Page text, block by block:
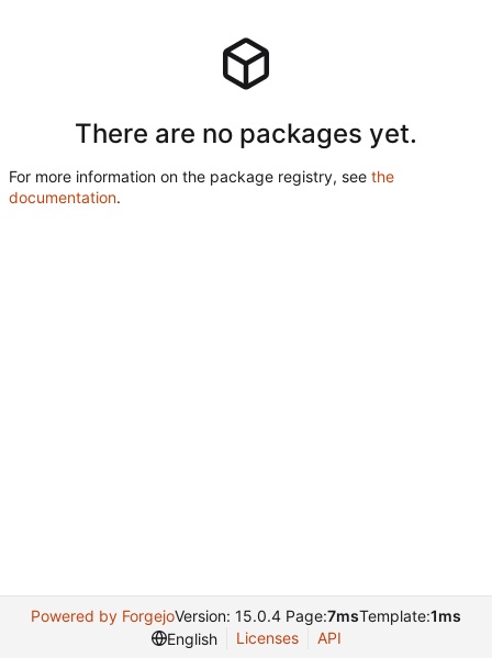
There are no packages yet.
For more information on the package registry, see the
documentation.
Powered by ForgejoVersion: 15.0.4 Page:7msTemplate:1ms
English
Licenses API